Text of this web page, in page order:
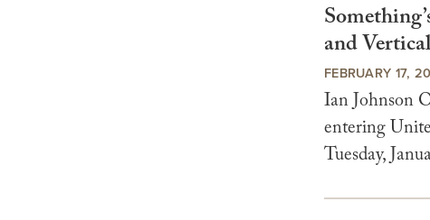
and
FEBRUARY 17,
Ian Johnson
entering
Tuesday,